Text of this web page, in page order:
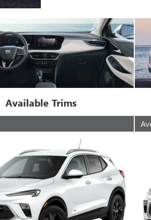
Available Trims